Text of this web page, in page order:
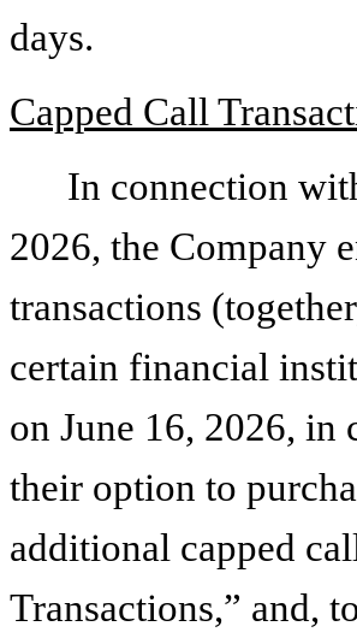
days.
Capped Call
In connection
2026, the Company
transactions
certain financial
on June 16, 2026, in
their option to
additional capped
Transactions,” and,